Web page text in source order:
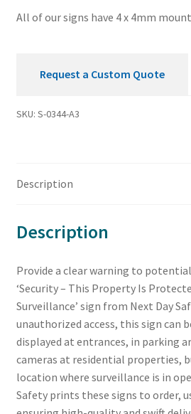
All of our signs have 4 x 4mm
Request a Custom Quote
SKU: S-0344-A3
Description
Description
Provide a clear warning to
‘Security – This Property Is
Surveillance’ sign from Next Day
unauthorized access, this sign can
displayed at entrances, in parking
cameras at residential properties,
location where surveillance is in
Safety prints these signs to order,